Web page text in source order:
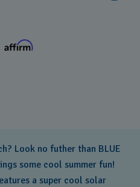
Look no futher than BLUE
some cool summer fun!
a super cool solar